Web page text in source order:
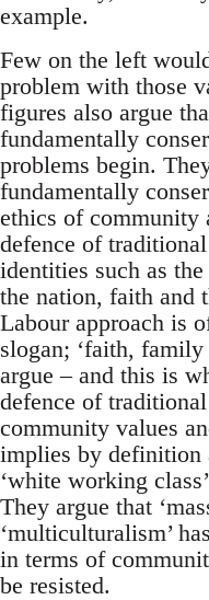
example.
Few on the left
problem with those
figures also argue
fundamentally
problems begin.
fundamentally
ethics of community
defence of
identities such as
the nation, faith and
Labour approach is
slogan; ‘faith,
argue – and this is
defence of
community values
implies by definition
‘white working
They argue that
‘multiculturalism’
in terms of
be resisted.